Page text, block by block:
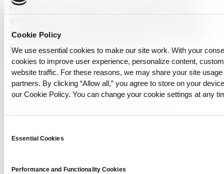
Cookie Policy
We use essential cookies to make our site work. With your
cookies to improve user experience, personalize content,
website traffic. For these reasons, we may share your site
partners. By clicking “Allow all,” you agree to store on your
our Cookie Policy. You can change your cookie settings at any
Selection
Essential Cookies
Performance and Functionality Cookies
regulations. CUBIG helps the industry develop
effective as well as ethical AI models by addressing
the limitations of synthetic images and bridging the
gap between artificial and real data.
#ai-ready#Data Privacy#Synthetic Data #vision AI